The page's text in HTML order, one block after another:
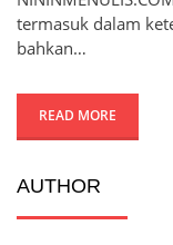
termasuk dalam
bahkan…
READ MORE
AUTHOR